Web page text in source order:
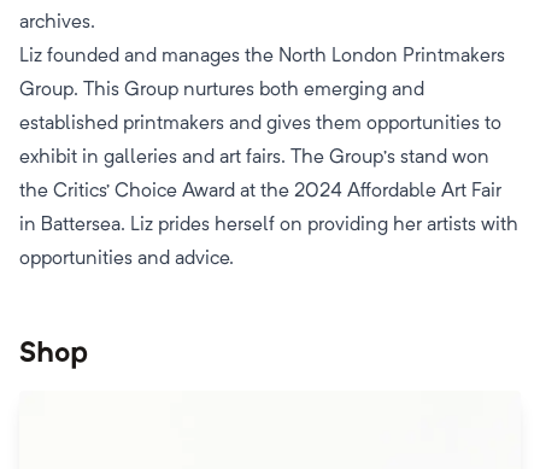
archives.
Liz founded and manages the North London Printmakers
Group. This Group nurtures both emerging and
established printmakers and gives them opportunities to
exhibit in galleries and art fairs. The Group’s stand won
the Critics’ Choice Award at the 2024 Affordable Art Fair
in Battersea. Liz prides herself on providing her artists with
opportunities and advice.
Shop